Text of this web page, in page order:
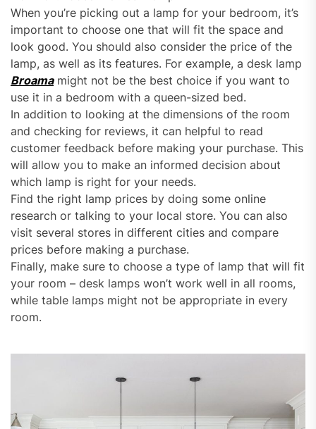
When you’re picking out a lamp for your bedroom, it’s
important to choose one that will fit the space and
look good. You should also consider the price of the
lamp, as well as its features. For example, a desk lamp
Broamamight not be the best choice if you want to
use it in a bedroom with a queen-sized bed.
In addition to looking at the dimensions of the room
and checking for reviews, it can helpful to read
customer feedback before making your purchase. This
will allow you to make an informed decision about
which lamp is right for your needs.
Find the right lamp prices by doing some online
research or talking to your local store. You can also
visit several stores in different cities and compare
prices before making a purchase.
Finally, make sure to choose a type of lamp that will fit
your room – desk lamps won’t work well in all rooms,
while table lamps might not be appropriate in every
room.